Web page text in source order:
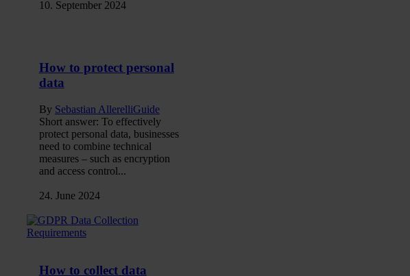
10. September 2024
How to protect personal
data
By Sebastian AllerelliGuide
Short answer: To effectively
protect personal data, businesses
need to combine technical
measures – such as encryption
and access control...
24. June 2024
How to collect data